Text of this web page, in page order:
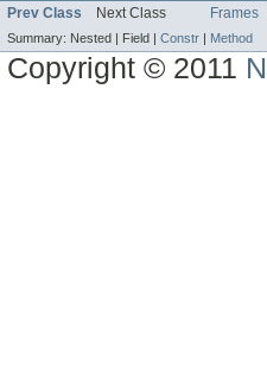
Prev Class Next Class Frames
Summary: Nested | Field | Constr | Method
Copyright © 2011